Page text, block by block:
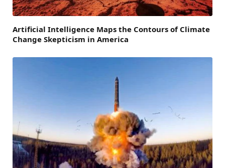
Artificial Intelligence Maps the Contours of Climate
Change Skepticism in America